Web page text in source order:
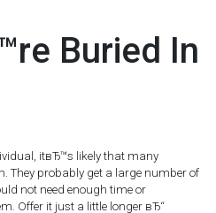
Buried In
itвЂ™s likely that many
They probably get a large number of
not need enough time or
Offer it just a little longer вЂ“